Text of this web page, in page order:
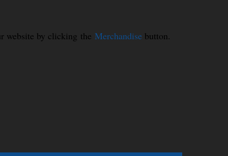
website by clicking the Merchandise button.